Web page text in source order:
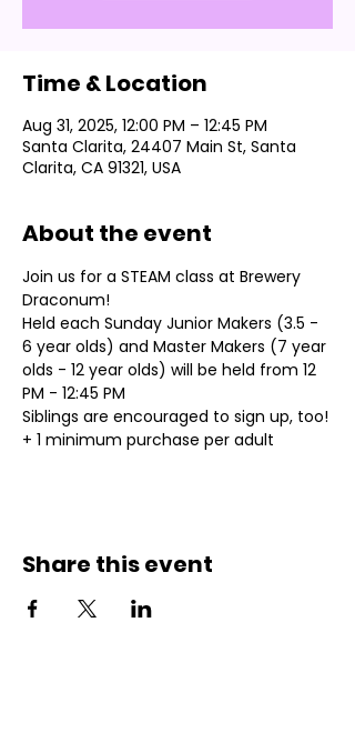
Time & Location
Aug 31, 2025, 12:00 PM – 12:45 PM
Santa Clarita, 24407 Main St, Santa
Clarita, CA 91321, USA
About the event
Join us for a STEAM class at Brewery
Draconum!
Held each Sunday Junior Makers (3.5 -
6 year olds) and Master Makers (7 year
olds - 12 year olds) will be held from 12
PM - 12:45 PM
Siblings are encouraged to sign up, too!
+ 1 minimum purchase per adult
Share this event